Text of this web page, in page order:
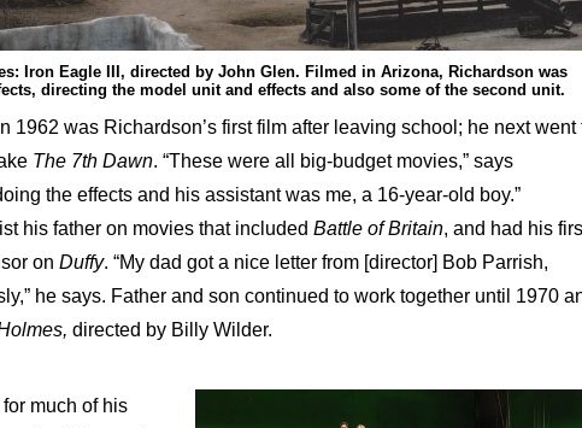
Iron Eagle III, directed by John Glen. Filmed in Arizona, Richardson was
directing the model unit and effects and also some of the second unit.
1962 was Richardson’s first film after leaving school; he next went
The 7th Dawn. “These were all big-budget movies,” says
the effects and his assistant was me, a 16-year-old boy.”
his father on movies that included Battle of Britain, and had his
on Duffy. “My dad got a nice letter from [director] Bob Parrish,
he says. Father and son continued to work together until 1970
directed by Billy Wilder.
much of his